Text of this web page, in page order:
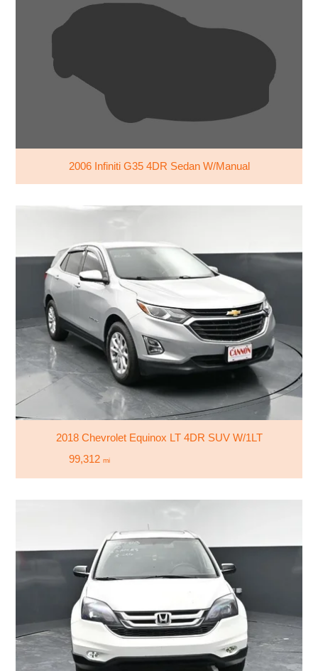
2006 Infiniti G35 4DR Sedan W/Manual
2018 Chevrolet Equinox LT 4DR SUV W/1LT
99,312 mi